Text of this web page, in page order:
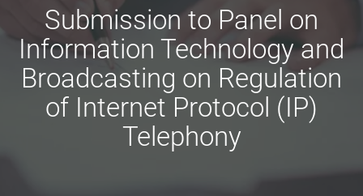
Submission to Panel on
Information Technology and
Broadcasting on Regulation
of Internet Protocol (IP)
Telephony